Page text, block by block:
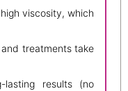
viscosity, which
treatments take
lasting results (no